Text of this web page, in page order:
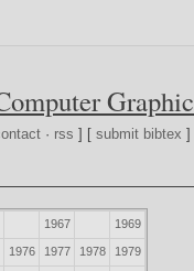
· rss ] [submit bibtex
1967 1969
1976 1977 1978 1979